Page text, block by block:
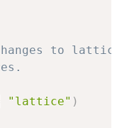
to
"lattice" )